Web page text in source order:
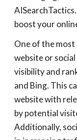
boost your
One of the
website or
visibility and
and Bing. This
website with
by potential
Additionally,